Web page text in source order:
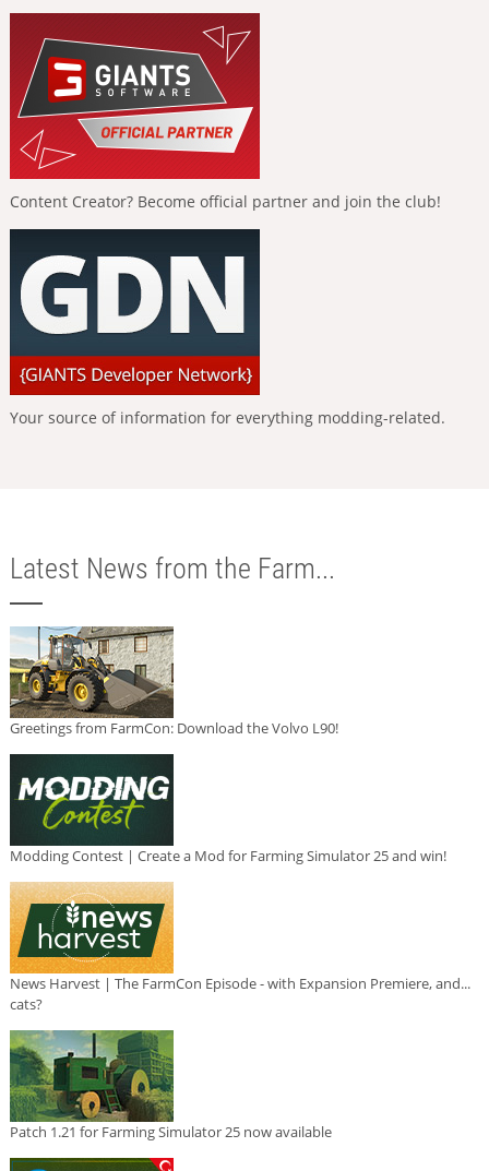
Content Creator? Become official partner and join the club!
Your source of information for everything modding-related.
Latest News from the Farm...
Greetings from FarmCon: Download the Volvo L90!
Modding Contest | Create a Mod for Farming Simulator 25 and win!
News Harvest | The FarmCon Episode - with Expansion Premiere, and...
cats?
Patch 1.21 for Farming Simulator 25 now available